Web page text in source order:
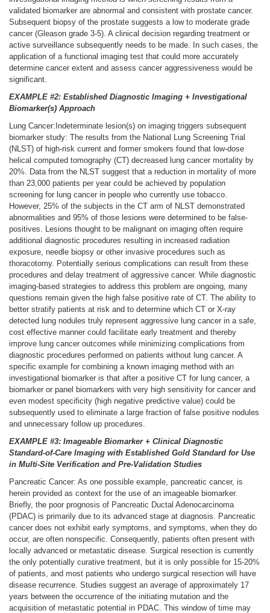
validated biomarker are abnormal and consistent with prostate cancer.
Subsequent biopsy of the prostate suggests a low to moderate grade
cancer (Gleason grade 3-5). A clinical decision regarding treatment or
active surveillance subsequently needs to be made. In such cases, the
application of a functional imaging test that could more accurately
determine cancer extent and assess cancer aggressiveness would be
significant.
EXAMPLE #2: Established Diagnostic Imaging + Investigational
Biomarker(s) Approach
Lung Cancer:Indeterminate lesion(s) on imaging triggers subsequent
biomarker study: The results from the National Lung Screening Trial
(NLST) of high-risk current and former smokers found that low-dose
helical computed tomography (CT) decreased lung cancer mortality by
20%. Data from the NLST suggest that a reduction in mortality of more
than 23,000 patients per year could be achieved by population
screening for lung cancer in people who currently use tobacco.
However, 25% of the subjects in the CT arm of NLST demonstrated
abnormalities and 95% of those lesions were determined to be false-
positives. Lesions thought to be malignant on imaging often require
additional diagnostic procedures resulting in increased radiation
exposure, needle biopsy or other invasive procedures such as
thoracotomy. Potentially serious complications can result from these
procedures and delay treatment of aggressive cancer. While diagnostic
imaging-based strategies to address this problem are ongoing, many
questions remain given the high false positive rate of CT. The ability to
better stratify patients at risk and to determine which CT or X-ray
detected lung nodules truly represent aggressive lung cancer in a safe,
cost effective manner could facilitate early treatment and thereby
improve lung cancer outcomes while minimizing complications from
diagnostic procedures performed on patients without lung cancer. A
specific example for combining a known imaging method with an
investigational biomarker is that after a positive CT for lung cancer, a
biomarker or panel biomarkers with very high sensitivity for cancer and
even modest specificity (high negative predictive value) could be
subsequently used to eliminate a large fraction of false positive nodules
and unnecessary follow up procedures.
EXAMPLE #3: Imageable Biomarker + Clinical Diagnostic
Standard-of-Care Imaging with Established Gold Standard for Use
in Multi-Site Verification and Pre-Validation Studies
Pancreatic Cancer: As one possible example, pancreatic cancer, is
herein provided as context for the use of an imageable biomarker.
Briefly, the poor prognosis of Pancreatic Ductal Adenocarcinoma
(PDAC) is primarily due to its advanced stage at diagnosis. Pancreatic
cancer does not exhibit early symptoms, and symptoms, when they do
occur, are often nonspecific. Consequently, patients often present with
locally advanced or metastatic disease. Surgical resection is currently
the only potentially curative treatment, but it is only possible for 15-20%
of patients, and most patients who undergo surgical resection will have
disease recurrence. Studies suggest an average of approximately 17
years between the occurrence of the initiating mutation and the
acquisition of metastatic potential in PDAC. This window of time may